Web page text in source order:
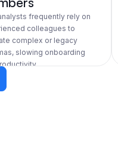
frequently rely on
colleagues to
complex or legacy
slowing onboarding